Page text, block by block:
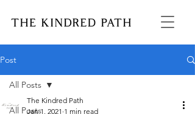
Post
All Posts
All Posts
The Kindred Path
Jan 1, 2021 1 min read